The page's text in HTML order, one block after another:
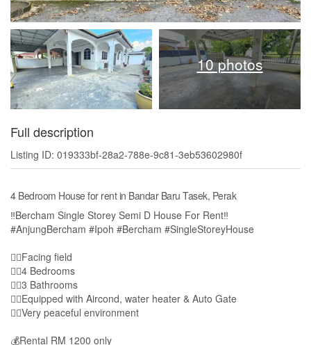
10 photos
Full description
Listing ID: 019333bf-28a2-788e-9c81-3eb53602980f
4 Bedroom House for rent in Bandar Baru Tasek, Perak
‼️Bercham Single Storey Semi D House For Rent‼️
#AnjungBercham #Ipoh #Bercham #SingleStoreyHouse
👍🏻Facing field
👉🏻4 Bedrooms
👉🏻3 Bathrooms
👉🏻Equipped with Aircond, water heater & Auto Gate
👍🏻Very peaceful environment
💰Rental RM 1200 only